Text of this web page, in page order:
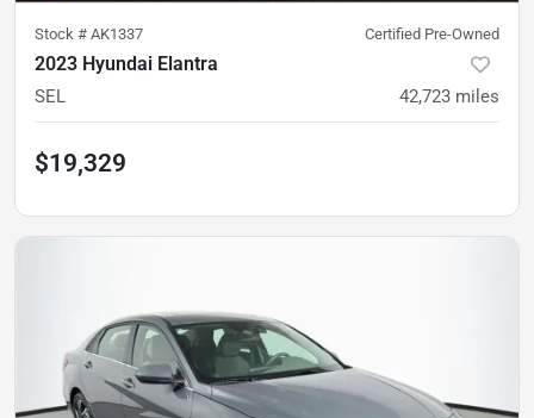
Stock # AK1337 Certified Pre-Owned
2023 Hyundai Elantra
SEL 42,723 miles
$19,329